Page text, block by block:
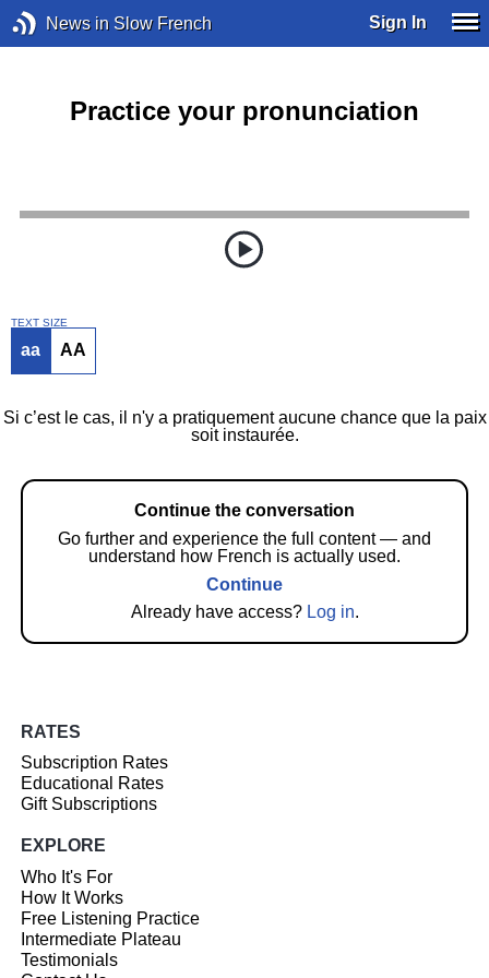
News in Slow French Sign In
Practice your pronunciation
TEXT SIZE
aa AA
Si c’est le cas, il n'y a pratiquement aucune chance que la paix
soit instaurée.
Continue the conversation
Go further and experience the full content — and
understand how French is actually used.
Continue
Already have access? Log in.
RATES
Subscription Rates
Educational Rates
Gift Subscriptions
EXPLORE
Who It's For
How It Works
Free Listening Practice
Intermediate Plateau
Testimonials